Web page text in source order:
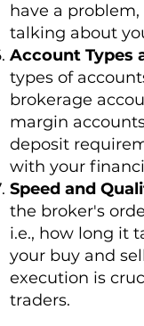
have a
talking about
Account Types
types of
brokerage
margin
deposit
with your
Speed and
the broker's
i.e., how long it
your buy and
execution is
traders.